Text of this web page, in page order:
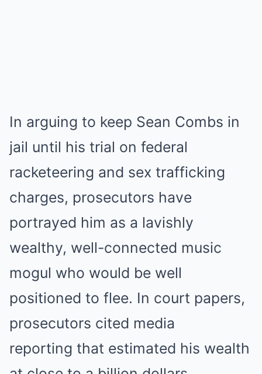
In arguing to keep Sean Combs in
jail until his trial on federal
racketeering and sex trafficking
charges, prosecutors have
portrayed him as a lavishly
wealthy, well-connected music
mogul who would be well
positioned to flee. In court papers,
prosecutors cited media
reporting that estimated his wealth